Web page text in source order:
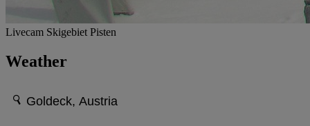
Livecam Skigebiet Pisten
Weather